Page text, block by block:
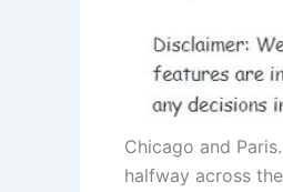
Chicago and
halfway across